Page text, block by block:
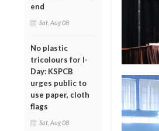
end
Sat, Aug 08
No plastic
tricolours for I-
Day: KSPCB
urges public to
use paper, cloth
flags
Sat, Aug 08